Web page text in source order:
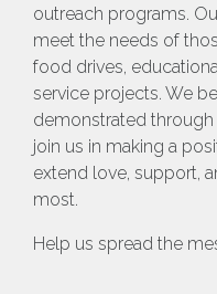
outreach programs.
meet the needs of
food drives,
service projects. We
demonstrated
join us in making a
extend love, support,
most.
Help us spread the